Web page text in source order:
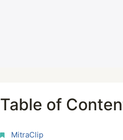
Table of
MitraClip